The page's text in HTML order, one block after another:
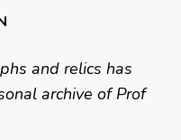
and relics has
archive of Prof